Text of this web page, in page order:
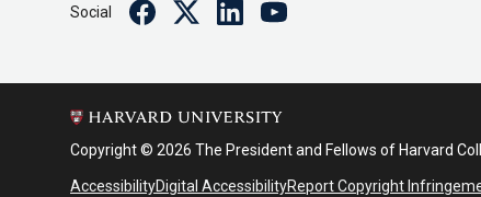
Social FacebookTwitterLinkedinYoutube
Copyright © 2026 The President and Fellows of Harvard
AccessibilityDigital AccessibilityReport Copyright